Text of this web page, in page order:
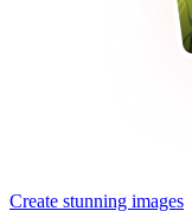
Create stunning images